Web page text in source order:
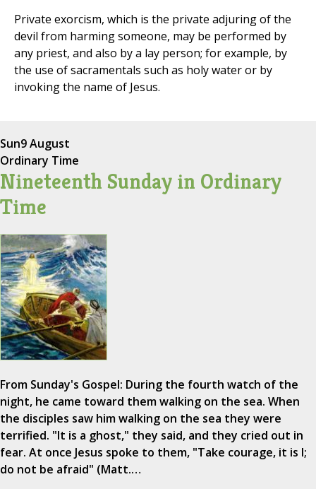
Private exorcism, which is the private adjuring of the
devil from harming someone, may be performed by
any priest, and also by a lay person; for example, by
the use of sacramentals such as holy water or by
invoking the name of Jesus.
Sun9 August
Ordinary Time
Nineteenth Sunday in Ordinary
Time
From Sunday's Gospel: During the fourth watch of the
night, he came toward them walking on the sea. When
the disciples saw him walking on the sea they were
terrified. "It is a ghost," they said, and they cried out in
fear. At once Jesus spoke to them, "Take courage, it is I;
do not be afraid" (Matt.…